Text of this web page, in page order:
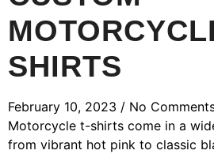
SHIRTS
February 10, 2023
No
Motorcycle t-shirts come in a
from vibrant hot pink to classic